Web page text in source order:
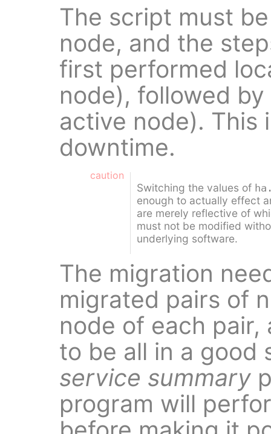
The script must
node, and the
first performed
node), followed by
active node). This
downtime.
caution
Switching the values of
enough to actually effect
are merely reflective of
must not be modified
underlying software.
The migration
migrated pairs of
node of each
to be all in a
service summary
program will